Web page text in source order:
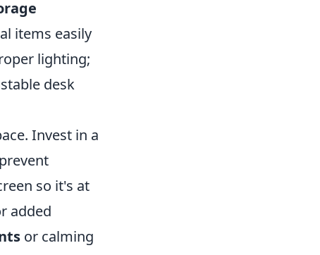
items easily
lighting;
desk
Invest in a
so it's at
added
or calming